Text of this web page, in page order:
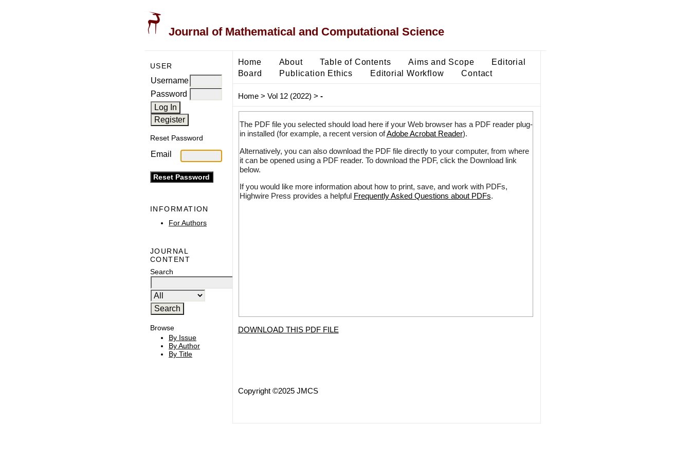
Journal of Mathematical and Computational Science
USER
Username
Password
Reset Password
Email
INFORMATION
For Authors
JOURNAL
CONTENT
Search
Browse
By Issue
By Author
By Title
Home About Table of Contents Aims and Scope
Editorial
Board
Publication Ethics Editorial Workflow Contact
Home> Vol 12 (2022) > -
The PDF file you selected should load here if your Web browser has a PDF reader plug-
in installed (for example, a recent version ofAdobe Acrobat Reader).
Alternatively, you can also download the PDF file directly to your computer, from where
it can be opened using a PDF reader. To download the PDF, click the Download link
below.
If you would like more information about how to print, save, and work with PDFs,
Highwire Press provides a helpful Frequently Asked Questions about PDFs.
DOWNLOAD THIS PDF FILE
Copyright ©2025 JMCS